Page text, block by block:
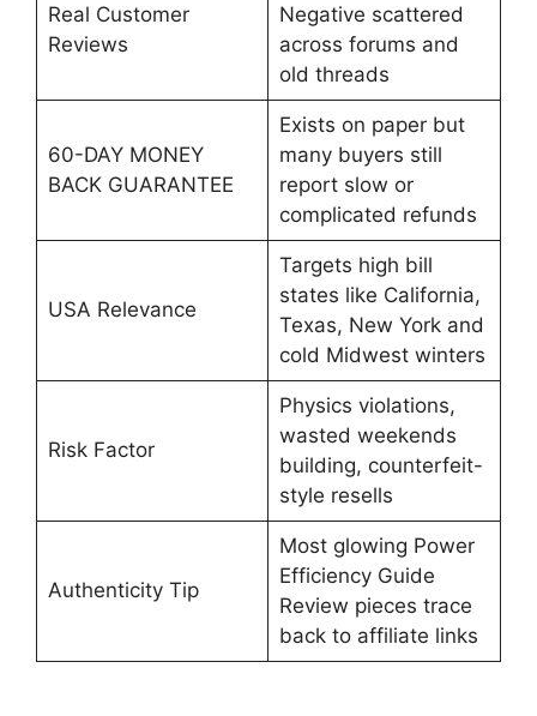
Real Customer
Reviews
Negative scattered
across forums and
old threads
60-DAY MONEY
BACK GUARANTEE
Exists on paper but
many buyers still
report slow or
complicated refunds
USA Relevance
Targets high bill
states like California,
Texas, New York and
cold Midwest winters
Risk Factor
Physics violations,
wasted weekends
building, counterfeit-
style resells
Authenticity Tip
Most glowing Power
Efficiency Guide
Review pieces trace
back to affiliate links